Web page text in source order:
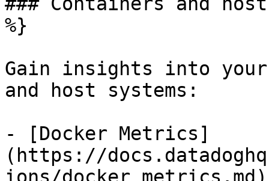
%}
Gain insights into your
and host systems:
- [Docker Metrics]
(https://